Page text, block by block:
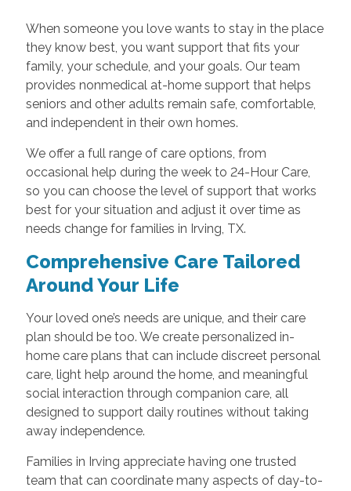
When someone you love wants to stay in the place
they know best, you want support that fits your
family, your schedule, and your goals. Our team
provides nonmedical at-home support that helps
seniors and other adults remain safe, comfortable,
and independent in their own homes.
We offer a full range of care options, from
occasional help during the week to 24-Hour Care,
so you can choose the level of support that works
best for your situation and adjust it over time as
needs change for families in Irving, TX.
Comprehensive Care Tailored
Around Your Life
Your loved one’s needs are unique, and their care
plan should be too. We create personalized in-
home care plans that can include discreet personal
care, light help around the home, and meaningful
social interaction through companion care, all
designed to support daily routines without taking
away independence.
Families in Irving appreciate having one trusted
team that can coordinate many aspects of day-to-